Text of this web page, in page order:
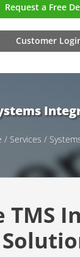
Request a Free
Customer
/ Services /
TMS